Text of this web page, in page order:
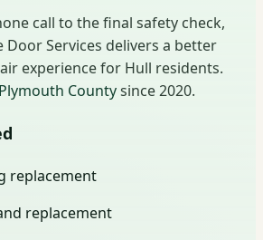
call to the final safety check,
Door Services delivers a better
experience for Hull residents.
Plymouth Countysince 2020.
replacement
replacement